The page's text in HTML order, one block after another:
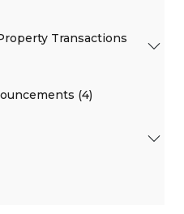
Transactions
(4)